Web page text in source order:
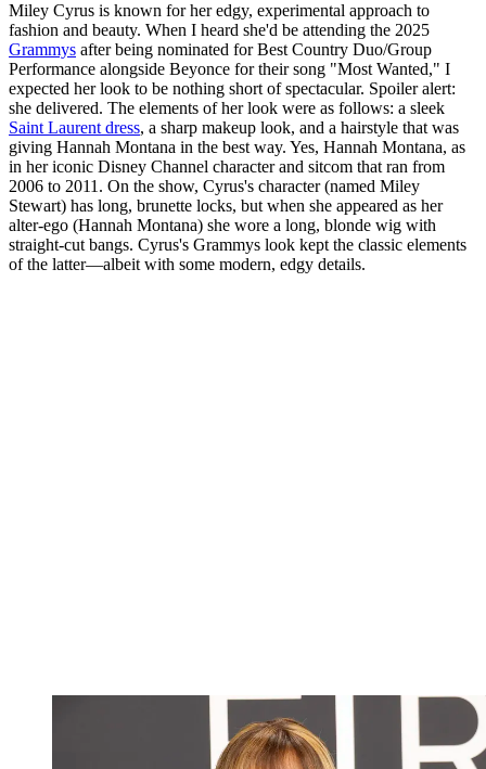
Miley Cyrus is known for her edgy, experimental approach to
fashion and beauty. When I heard she'd be attending the 2025
Grammys after being nominated for Best Country Duo/Group
Performance alongside Beyonce for their song "Most Wanted," I
expected her look to be nothing short of spectacular. Spoiler alert:
she delivered. The elements of her look were as follows: a sleek
Saint Laurent dress, a sharp makeup look, and a hairstyle that was
giving Hannah Montana in the best way. Yes, Hannah Montana, as
in her iconic Disney Channel character and sitcom that ran from
2006 to 2011. On the show, Cyrus's character (named Miley
Stewart) has long, brunette locks, but when she appeared as her
alter-ego (Hannah Montana) she wore a long, blonde wig with
straight-cut bangs. Cyrus's Grammys look kept the classic elements
of the latter—albeit with some modern, edgy details.